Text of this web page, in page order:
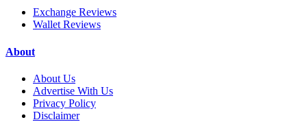
Exchange Reviews
Wallet Reviews
About
About Us
Advertise With Us
Privacy Policy
Disclaimer